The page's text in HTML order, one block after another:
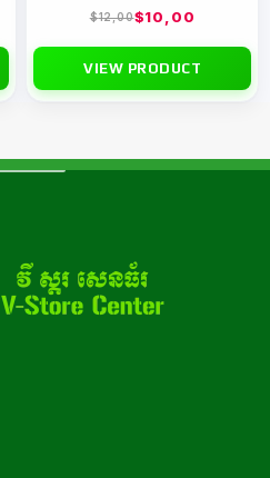
$12,00$10,00
VIEW PRODUCT